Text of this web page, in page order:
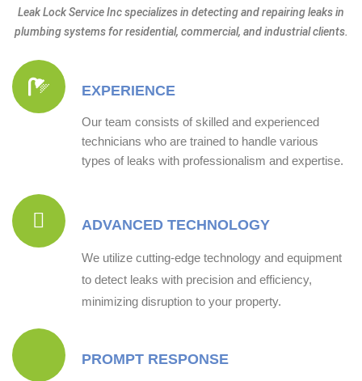
Leak Lock Service Inc specializes in detecting and repairing leaks in
plumbing systems for residential, commercial, and industrial clients.
EXPERIENCE
Our team consists of skilled and experienced
technicians who are trained to handle various
types of leaks with professionalism and expertise.
ADVANCED TECHNOLOGY
We utilize cutting-edge technology and equipment
to detect leaks with precision and efficiency,
minimizing disruption to your property.
PROMPT RESPONSE